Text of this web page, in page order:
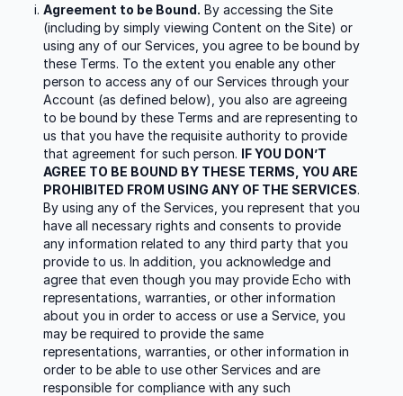
Agreement to be Bound. By accessing the Site
(including by simply viewing Content on the Site) or
using any of our Services, you agree to be bound by
these Terms. To the extent you enable any other
person to access any of our Services through your
Account (as defined below), you also are agreeing
to be bound by these Terms and are representing to
us that you have the requisite authority to provide
that agreement for such person. IF YOU DON’T
AGREE TO BE BOUND BY THESE TERMS, YOU ARE
PROHIBITED FROM USING ANY OF THE SERVICES.
By using any of the Services, you represent that you
have all necessary rights and consents to provide
any information related to any third party that you
provide to us. In addition, you acknowledge and
agree that even though you may provide Echo with
representations, warranties, or other information
about you in order to access or use a Service, you
may be required to provide the same
representations, warranties, or other information in
order to be able to use other Services and are
responsible for compliance with any such